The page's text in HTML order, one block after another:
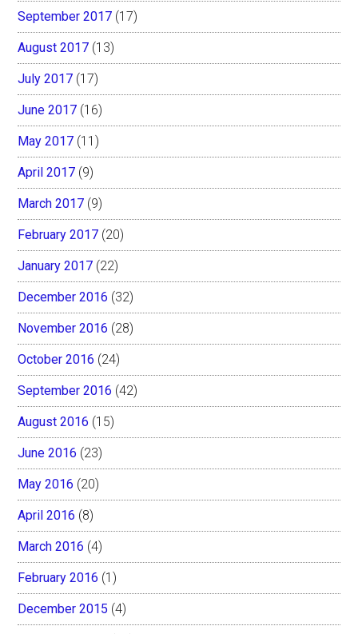
September 2017 (17)
August 2017 (13)
July 2017 (17)
June 2017 (16)
May 2017 (11)
April 2017 (9)
March 2017 (9)
February 2017 (20)
January 2017 (22)
December 2016 (32)
November 2016 (28)
October 2016 (24)
September 2016 (42)
August 2016 (15)
June 2016 (23)
May 2016 (20)
April 2016 (8)
March 2016 (4)
February 2016 (1)
December 2015 (4)